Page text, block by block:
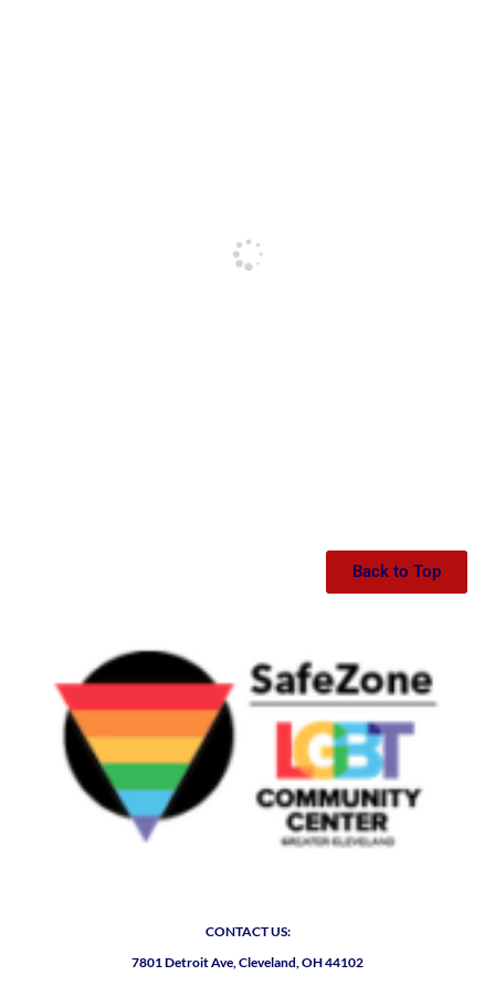
Back to Top
CONTACT US:
7801 Detroit Ave, Cleveland, OH 44102